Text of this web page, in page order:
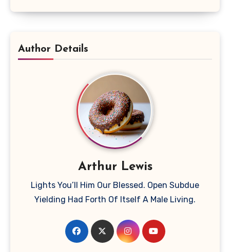
Author Details
Arthur Lewis
Lights You’ll Him Our Blessed. Open Subdue
Yielding Had Forth Of Itself A Male Living.